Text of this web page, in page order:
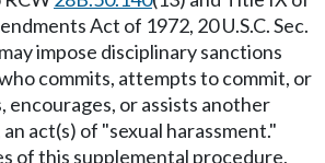
Act of 1972, 20 U.S.C. Sec.
impose disciplinary sanctions
commits, attempts to commit, or
encourages, or assists another
act(s) of "sexual harassment."
of this supplemental procedure,